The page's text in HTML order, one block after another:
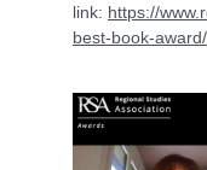
link: https://
best-book-award/